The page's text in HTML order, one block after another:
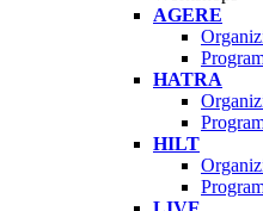
AGERE
HATRA
HILT